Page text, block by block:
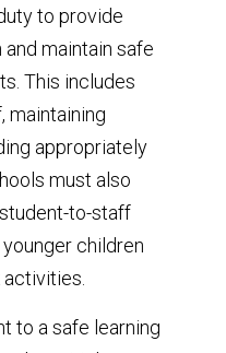
to provide
maintain safe
This includes
maintaining
appropriately
must also
to-staff
children
to a safe learning